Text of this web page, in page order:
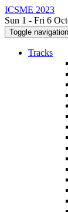
ICSME 2023
Sun 1 - Fri 6
Toggle navigation
Tracks